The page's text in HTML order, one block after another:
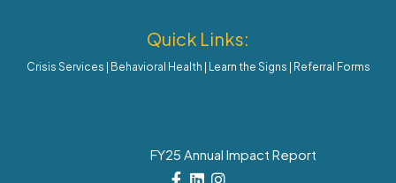
Quick Links:
Crisis Services Behavioral Health Learn the Signs Referral Forms
FY25 Annual Impact Report
Facebook
LinkedinInstagram